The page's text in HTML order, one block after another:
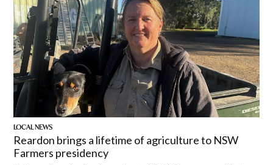
LOCAL NEWS
Reardon brings a lifetime of agriculture to NSW
Farmers presidency